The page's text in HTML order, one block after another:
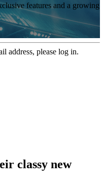
features and a growing
address, please log in.
classy new